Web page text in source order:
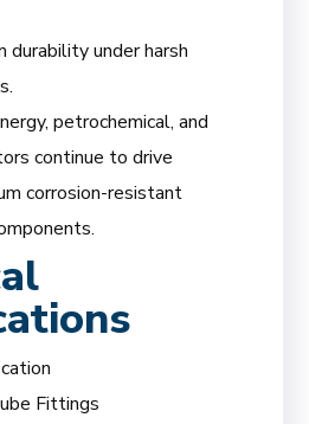
durability under harsh
petrochemical, and
continue to drive
corrosion-resistant
Fittings